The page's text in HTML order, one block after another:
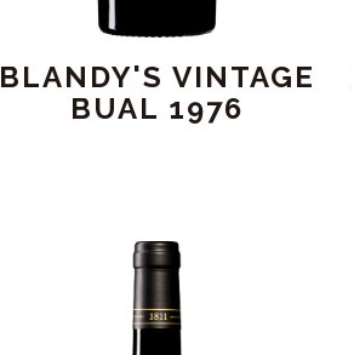
BLANDY'S VINTAGE
BUAL 1976